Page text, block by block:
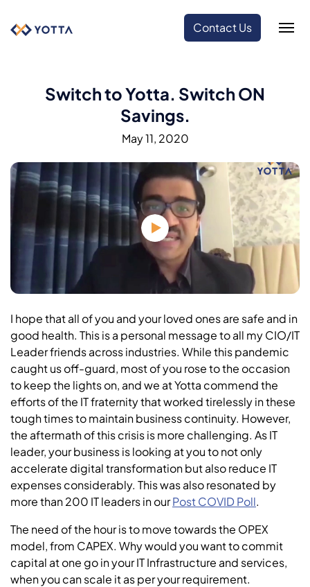
Contact Us
Switch to Yotta. Switch ON
Savings.
May 11, 2020
I hope that all of you and your loved ones are safe and in
good health. This is a personal message to all my CIO/IT
Leader friends across industries. While this pandemic
caught us off-guard, most of you rose to the occasion
to keep the lights on, and we at Yotta commend the
efforts of the IT fraternity that worked tirelessly in these
tough times to maintain business continuity. However,
the aftermath of this crisis is more challenging. As IT
leader, your business is looking at you to not only
accelerate digital transformation but also reduce IT
expenses considerably. This was also resonated by
more than 200 IT leaders in ourPost COVID Poll.
The need of the hour is to move towards the OPEX
model, from CAPEX. Why would you want to commit
capital at one go in your IT Infrastructure and services,
when you can scale it as per your requirement.